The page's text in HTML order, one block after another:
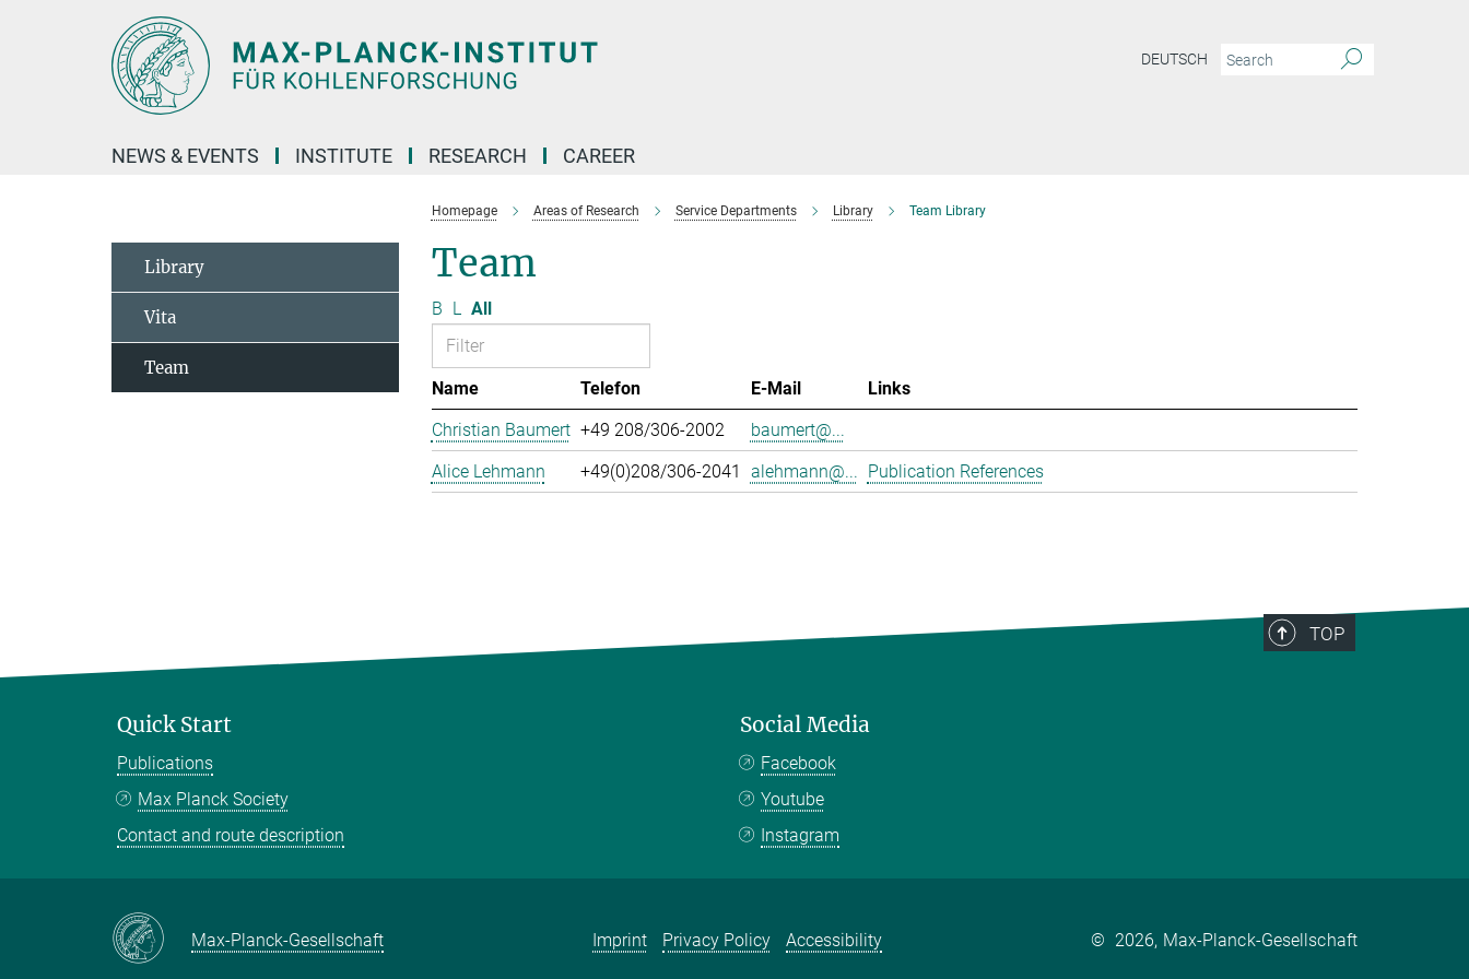
DEUTSCH
NEWS & EVENTS INSTITUTE RESEARCH CAREER
Homepage Areas of Research Service Departments Library Team Library
Team
B L All
Name Telefon E-Mail
Links
Christian Baumert +49 208/306-2002
baumert@...
Alice Lehmann
+49(0)208/306-2041 alehmann@... Publication References
Library
Vita
Team
TOP
Quick Start
Publications
Max Planck Society
Contact and route description
Social Media
Facebook
Youtube
Instagram
Max-Planck-Gesellschaft Imprint Privacy Policy Accessibility © 2026, Max-Planck-Gesellschaft